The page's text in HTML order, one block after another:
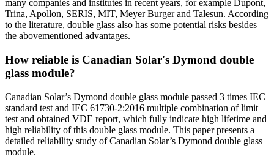
many companies and institutes in recent years, for example Dupont,
Trina, Apollon, SERIS, MIT, Meyer Burger and Talesun. According
to the literature, double glass also has some potential risks besides
the abovementioned advantages.
How reliable is Canadian Solar's Dymond double
glass module?
Canadian Solar’s Dymond double glass module passed 3 times IEC
standard test and IEC 61730-2:2016 multiple combination of limit
test and obtained VDE report, which fully indicate high lifetime and
high reliability of this double glass module. This paper presents a
detailed reliability study of Canadian Solar’s Dymond double glass
module.